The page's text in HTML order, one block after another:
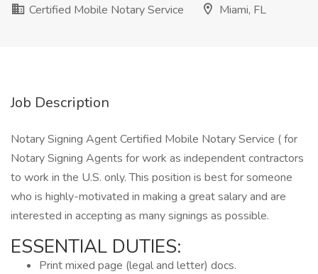
Certified Mobile Notary Service
Miami, FL
Job Description
Notary Signing Agent Certified Mobile Notary Service ( for
Notary Signing Agents for work as independent contractors
to work in the U.S. only. This position is best for someone
who is highly-motivated in making a great salary and are
interested in accepting as many signings as possible.
ESSENTIAL DUTIES:
Print mixed page (legal and letter) docs.